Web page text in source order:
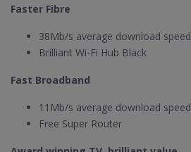
Faster Fibre
38Mb/s average download speed
Brilliant Wi-Fi Hub Black
Fast Broadband
11Mb/s average download speed
Free Super Router